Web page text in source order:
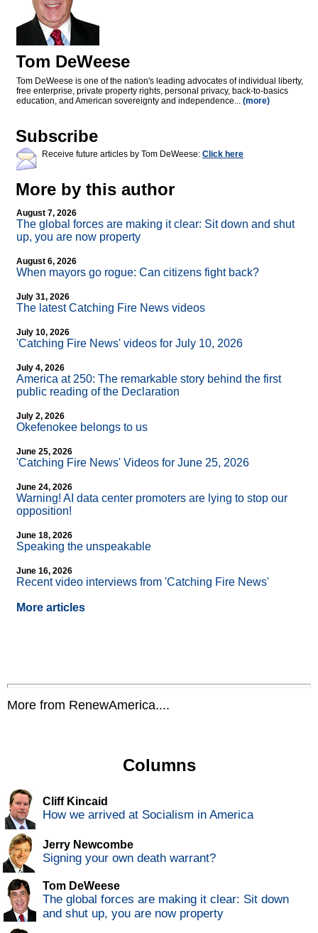
Tom DeWeese
Tom DeWeese is one of the nation's leading advocates of individual liberty,
free enterprise, private property rights, personal privacy, back-to-basics
education, and American sovereignty and independence... (more)
Subscribe
Receive future articles by Tom DeWeese: Click here
More by this author
August 7, 2026
The global forces are making it clear: Sit down and shut
up, you are now property
August 6, 2026
When mayors go rogue: Can citizens fight back?
July 31, 2026
The latest Catching Fire News videos
July 10, 2026
'Catching Fire News' videos for July 10, 2026
July 4, 2026
America at 250: The remarkable story behind the first
public reading of the Declaration
July 2, 2026
Okefenokee belongs to us
June 25, 2026
'Catching Fire News' Videos for June 25, 2026
June 24, 2026
Warning! AI data center promoters are lying to stop our
opposition!
June 18, 2026
Speaking the unspeakable
June 16, 2026
Recent video interviews from 'Catching Fire News'
More articles
More from RenewAmerica....
Columns
Cliff Kincaid
How we arrived at Socialism in America
Jerry Newcombe
Signing your own death warrant?
Tom DeWeese
The global forces are making it clear: Sit down
and shut up, you are now property